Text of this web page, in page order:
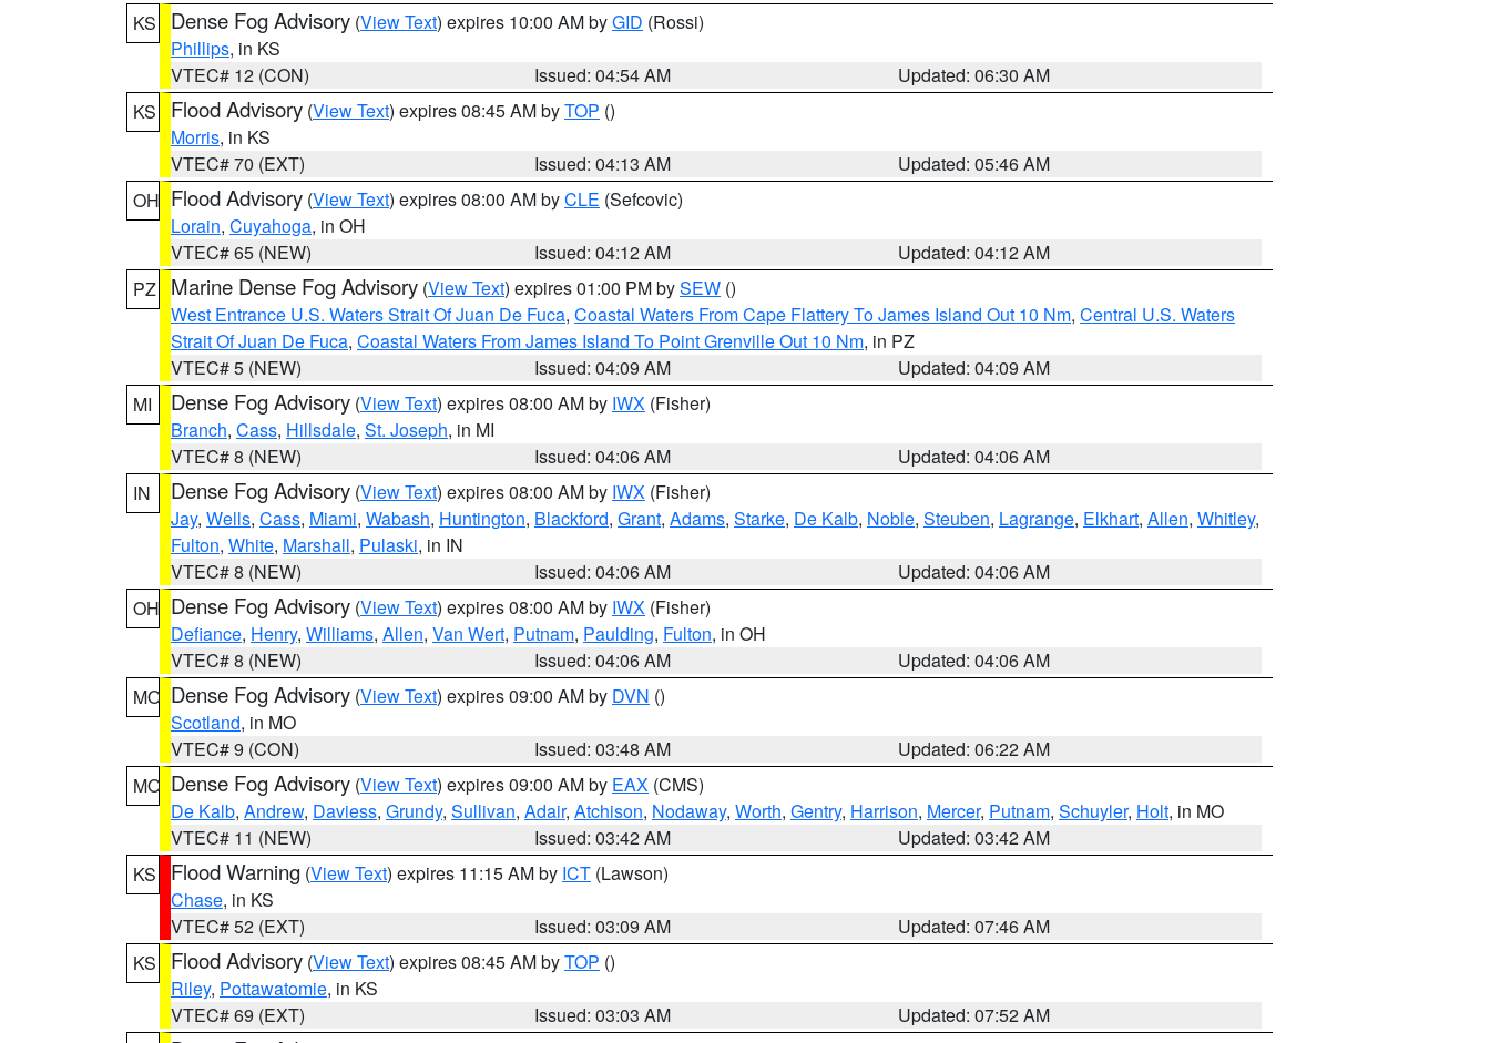
KS
Dense Fog Advisory (View Text) expires 10:00 AM byGID (Rossi)
Phillips, in KS
VTEC# 12 (CON)
Issued: 04:54 AM
Updated: 06:30 AM
KS
Flood Advisory (View Text) expires 08:45 AM byTOP ()
Morris, in KS
VTEC# 70 (EXT)
Issued: 04:13 AM
Updated: 05:46 AM
OH Flood Advisory (View Text) expires 08:00 AM byCLE (Sefcovic)
Lorain, Cuyahoga, in OH
VTEC# 65 (NEW)
Issued: 04:12 AM
Updated: 04:12 AM
PZ
Marine Dense Fog Advisory (View Text) expires 01:00 PM bySEW ()
West Entrance U.S. Waters Strait Of Juan De Fuca, Coastal Waters From Cape Flattery To James Island Out 10 Nm, Central U.S. Waters
Strait Of Juan De Fuca, Coastal Waters From James Island To Point Grenville Out 10 Nm, in PZ
VTEC# 5 (NEW)
Issued: 04:09 AM
Updated: 04:09 AM
MI
Dense Fog Advisory (View Text) expires 08:00 AM by IWX (Fisher)
Branch, Cass, Hillsdale, St. Joseph, in MI
VTEC# 8 (NEW)
Issued: 04:06 AM
Updated: 04:06 AM
IN
Dense Fog Advisory (View Text) expires 08:00 AM by IWX (Fisher)
Jay, Wells, Cass, Miami, Wabash, Huntington, Blackford, Grant, Adams, Starke, De Kalb, Noble, Steuben, Lagrange, Elkhart, Allen, Whitley,
Fulton, White, Marshall, Pulaski, in IN
VTEC# 8 (NEW)
Issued: 04:06 AM
Updated: 04:06 AM
OH Dense Fog Advisory (View Text) expires 08:00 AM by IWX (Fisher)
Defiance, Henry, Williams, Allen, Van Wert, Putnam, Paulding, Fulton, in OH
VTEC# 8 (NEW)
Issued: 04:06 AM
Updated: 04:06 AM
MO Dense Fog Advisory (View Text) expires 09:00 AM by DVN ()
Scotland, in MO
VTEC# 9 (CON)
Issued: 03:48 AM
Updated: 06:22 AM
MO Dense Fog Advisory (View Text) expires 09:00 AM by EAX (CMS)
De Kalb, Andrew, Daviess, Grundy, Sullivan, Adair, Atchison, Nodaway, Worth, Gentry, Harrison, Mercer, Putnam, Schuyler, Holt, in MO
VTEC# 11 (NEW)
Issued: 03:42 AM
Updated: 03:42 AM
KS
Flood Warning (View Text) expires 11:15 AM by ICT (Lawson)
Chase, in KS
VTEC# 52 (EXT)
Issued: 03:09 AM
Updated: 07:46 AM
KS
Flood Advisory (View Text) expires 08:45 AM byTOP ()
Riley, Pottawatomie, in KS
VTEC# 69 (EXT)
Issued: 03:03 AM
Updated: 07:52 AM